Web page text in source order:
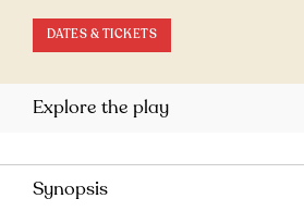
DATES & TICKETS
Explore the play
Synopsis